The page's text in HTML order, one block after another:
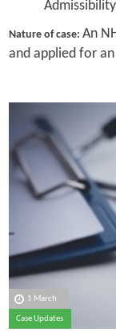
Admissibility
Nature of case: An
and applied for
1 March
Case Updates